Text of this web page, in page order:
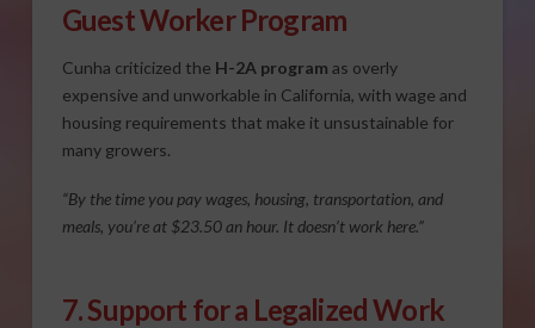
Guest Worker Program
Cunha criticized the H-2A program as overly
expensive and unworkable in California, with wage and
housing requirements that make it unsustainable for
many growers.
“By the time you pay wages, housing, transportation, and
meals, you’re at $23.50 an hour. It doesn’t work here.”
7. Support for a Legalized Work